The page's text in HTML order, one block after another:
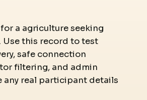
a agriculture seeking
Use this record to test
safe connection
filtering, and admin
any real participant details